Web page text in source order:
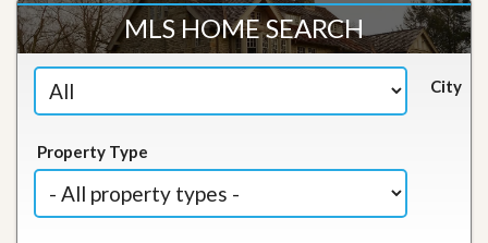
MLS HOME SEARCH
City
Property Type